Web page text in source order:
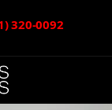
320-0092